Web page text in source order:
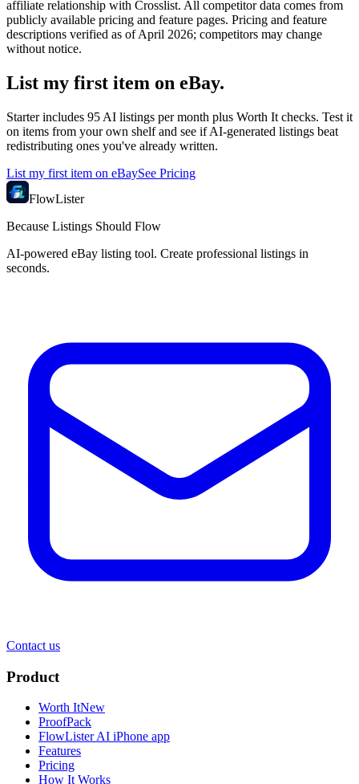
affiliate relationship with Crosslist. All competitor data comes from
publicly available pricing and feature pages. Pricing and feature
descriptions verified as of April 2026; competitors may change
without notice.
List my first item on eBay.
Starter includes 95 AI listings per month plus Worth It checks. Test it
on items from your own shelf and see if AI-generated listings beat
redistributing ones you've already written.
List my first item on eBaySee Pricing
FlowLister
Because Listings Should Flow
AI-powered eBay listing tool. Create professional listings in
seconds.
Contact us
Product
Worth ItNew
ProofPack
FlowLister AI iPhone app
Features
Pricing
How It Works